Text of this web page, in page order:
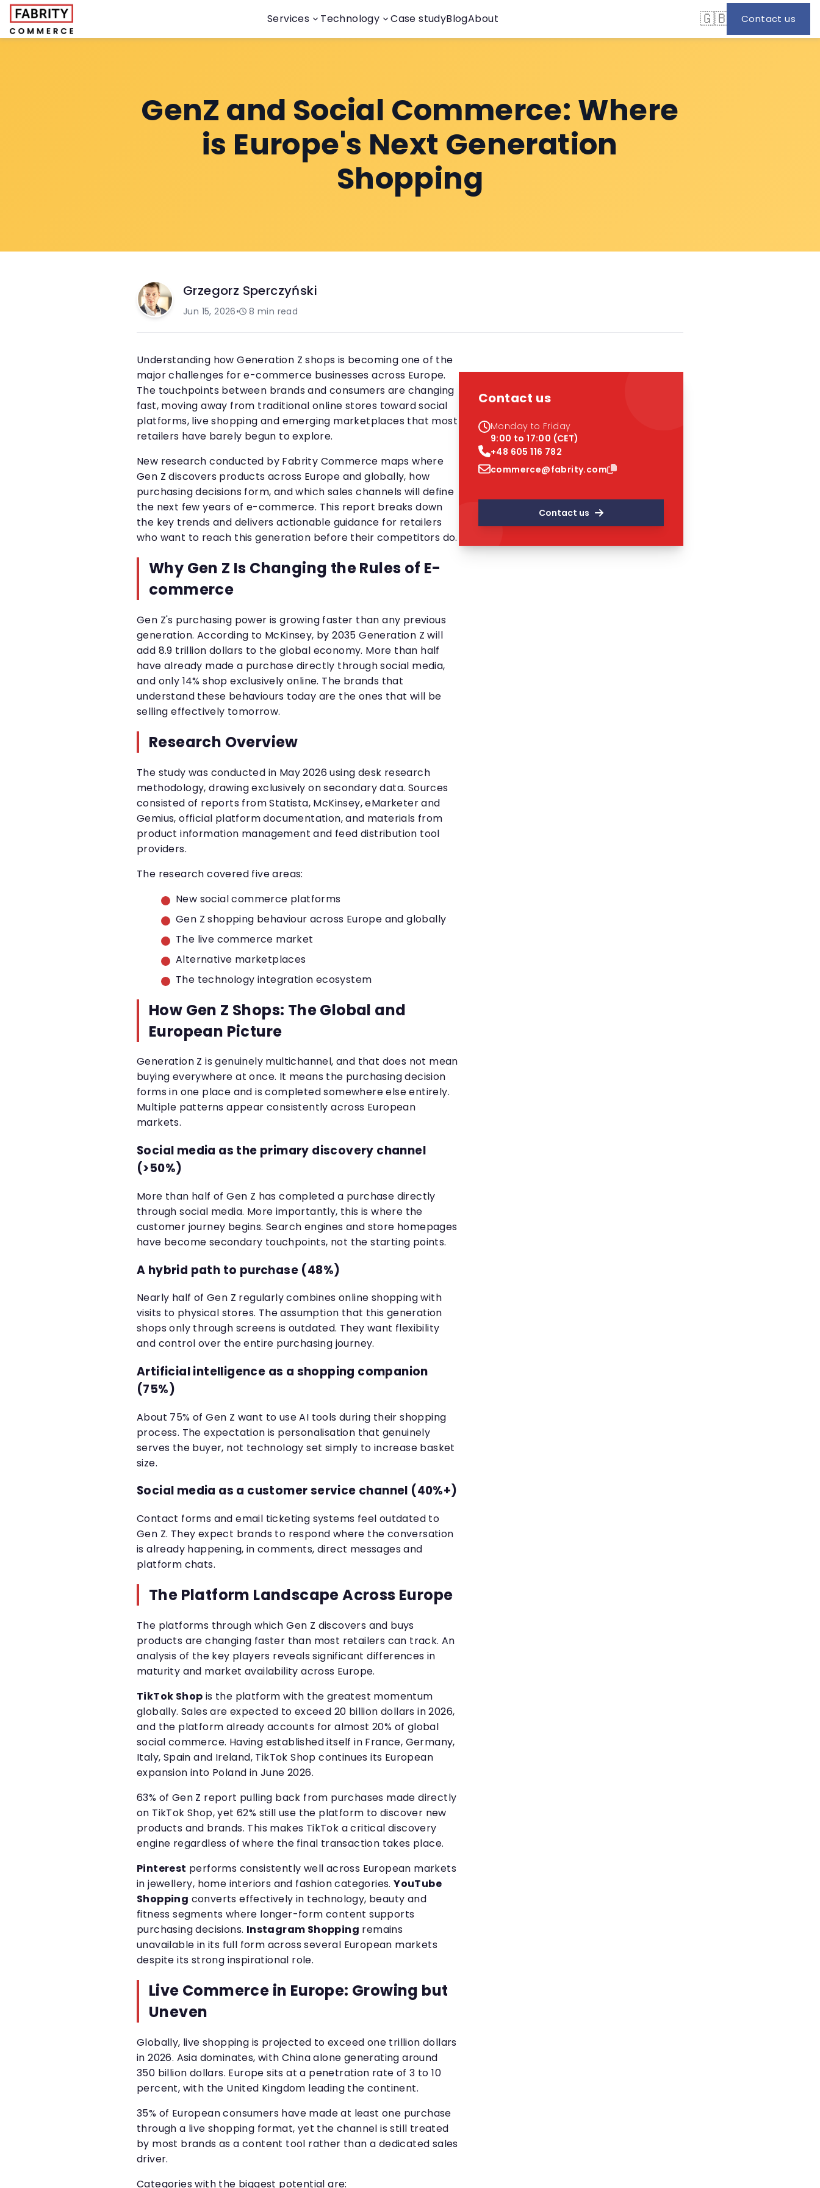
Services Technology Case studyBlogAbout 🇬🇧 Contact us
GenZ and Social Commerce: Where
is Europe's Next Generation
Shopping
Grzegorz Sperczyński
Jun 15, 2026• 8 min read
Understanding how Generation Z shops is becoming one of the
major challenges for e-commerce businesses across Europe.
The touchpoints between brands and consumers are changing
fast, moving away from traditional online stores toward social
platforms, live shopping and emerging marketplaces that most
retailers have barely begun to explore.
New research conducted by Fabrity Commerce maps where
Gen Z discovers products across Europe and globally, how
purchasing decisions form, and which sales channels will define
the next few years of e-commerce. This report breaks down
the key trends and delivers actionable guidance for retailers
who want to reach this generation before their competitors do.
Why Gen Z Is Changing the Rules of E-
commerce
Gen Z's purchasing power is growing faster than any previous
generation. According to McKinsey, by 2035 Generation Z will
add 8.9 trillion dollars to the global economy. More than half
have already made a purchase directly through social media,
and only 14% shop exclusively online. The brands that
understand these behaviours today are the ones that will be
selling effectively tomorrow.
Research Overview
The study was conducted in May 2026 using desk research
methodology, drawing exclusively on secondary data. Sources
consisted of reports from Statista, McKinsey, eMarketer and
Gemius, official platform documentation, and materials from
product information management and feed distribution tool
providers.
The research covered five areas:
New social commerce platforms
Gen Z shopping behaviour across Europe and globally
The live commerce market
Alternative marketplaces
The technology integration ecosystem
How Gen Z Shops: The Global and
European Picture
Generation Z is genuinely multichannel, and that does not mean
buying everywhere at once. It means the purchasing decision
forms in one place and is completed somewhere else entirely.
Multiple patterns appear consistently across European
markets.
Social media as the primary discovery channel
(>50%)
More than half of Gen Z has completed a purchase directly
through social media. More importantly, this is where the
customer journey begins. Search engines and store homepages
have become secondary touchpoints, not the starting points.
A hybrid path to purchase (48%)
Nearly half of Gen Z regularly combines online shopping with
visits to physical stores. The assumption that this generation
shops only through screens is outdated. They want flexibility
and control over the entire purchasing journey.
Artificial intelligence as a shopping companion
(75%)
About 75% of Gen Z want to use AI tools during their shopping
process. The expectation is personalisation that genuinely
serves the buyer, not technology set simply to increase basket
size.
Social media as a customer service channel (40%+)
Contact forms and email ticketing systems feel outdated to
Gen Z. They expect brands to respond where the conversation
is already happening, in comments, direct messages and
platform chats.
The Platform Landscape Across Europe
The platforms through which Gen Z discovers and buys
products are changing faster than most retailers can track. An
analysis of the key players reveals significant differences in
maturity and market availability across Europe.
TikTok Shop is the platform with the greatest momentum
globally. Sales are expected to exceed 20 billion dollars in 2026,
and the platform already accounts for almost 20% of global
social commerce. Having established itself in France, Germany,
Italy, Spain and Ireland, TikTok Shop continues its European
expansion into Poland in June 2026.
63% of Gen Z report pulling back from purchases made directly
on TikTok Shop, yet 62% still use the platform to discover new
products and brands. This makes TikTok a critical discovery
engine regardless of where the final transaction takes place.
Pinterest performs consistently well across European markets
in jewellery, home interiors and fashion categories.YouTube
Shopping converts effectively in technology, beauty and
fitness segments where longer-form content supports
purchasing decisions. Instagram Shopping remains
unavailable in its full form across several European markets
despite its strong inspirational role.
Live Commerce in Europe: Growing but
Uneven
Globally, live shopping is projected to exceed one trillion dollars
in 2026. Asia dominates, with China alone generating around
350 billion dollars. Europe sits at a penetration rate of 3 to 10
percent, with the United Kingdom leading the continent.
35% of European consumers have made at least one purchase
through a live shopping format, yet the channel is still treated
by most brands as a content tool rather than a dedicated sales
driver.
Categories with the biggest potential are:
Contact us
Monday to Friday
9:00 to 17:00 (CET)
+48 605 116 782
commerce@fabrity.com
Contact us